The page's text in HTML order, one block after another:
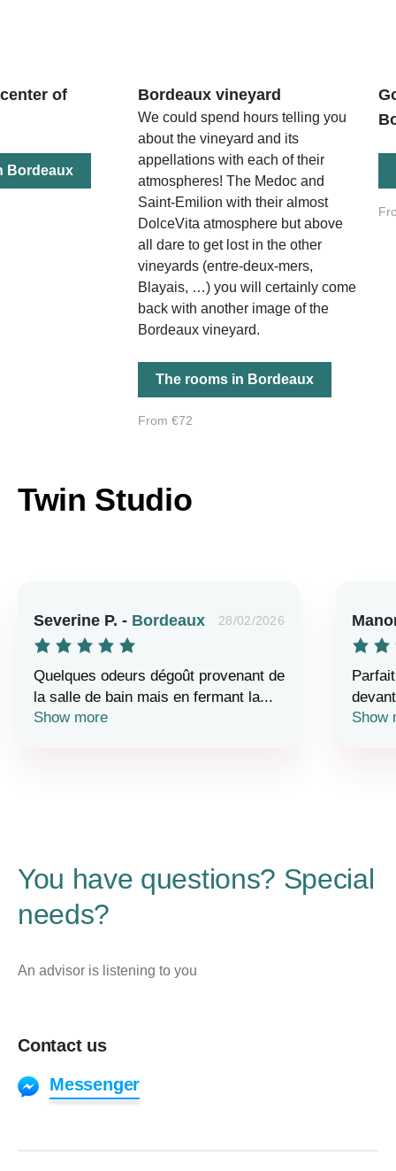
of
Bordeaux
Bordeaux vineyard
We could spend hours telling you
about the vineyard and its
appellations with each of their
atmospheres! The Medoc and
Saint-Emilion with their almost
DolceVita atmosphere but above
all dare to get lost in the other
vineyards (entre-deux-mers,
Blayais, …) you will certainly come
back with another image of the
Bordeaux vineyard.
The rooms in Bordeaux
From €72
Twin Studio
Severine P. - Bordeaux 28/02/2026
Quelques odeurs dégoût provenant de
la salle de bain mais en fermant la...
Show more
Show
You have questions? Special
needs?
An advisor is listening to you
Contact us
Messenger